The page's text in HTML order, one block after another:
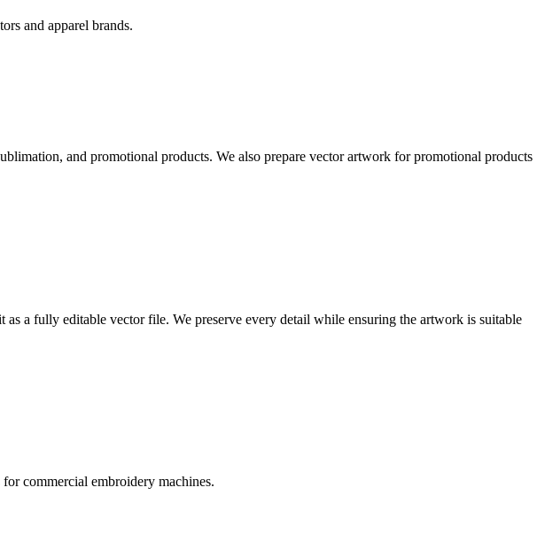
and apparel brands.
and promotional products. We also prepare vector artwork for promotional products
a fully editable vector file. We preserve every detail while ensuring the artwork is suitable
commercial embroidery machines.